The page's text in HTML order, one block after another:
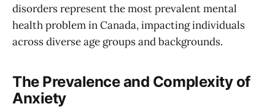
disorders represent the most prevalent mental
health problem in Canada, impacting individuals
across diverse age groups and backgrounds.
The Prevalence and Complexity of
Anxiety